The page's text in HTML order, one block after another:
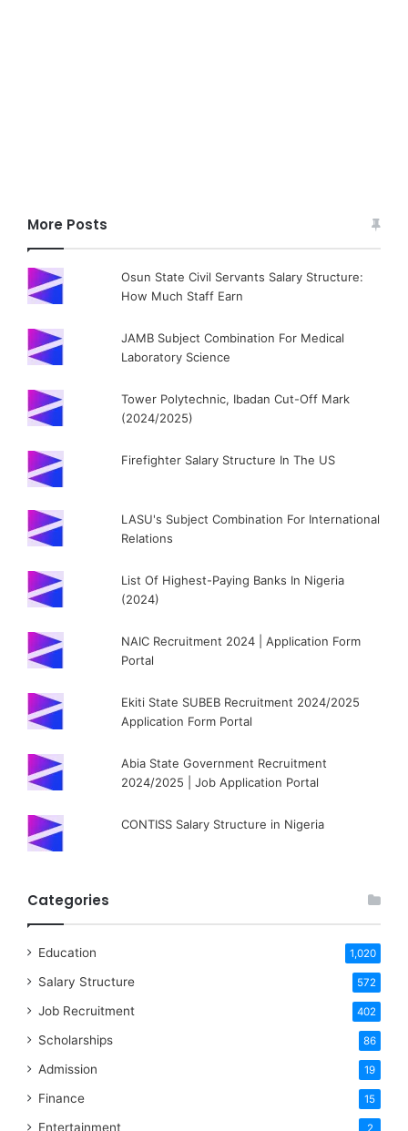
More Posts
Osun State Civil Servants Salary Structure:
How Much Staff Earn
JAMB Subject Combination For Medical
Laboratory Science
Tower Polytechnic, Ibadan Cut-Off Mark
(2024/2025)
Firefighter Salary Structure In The US
LASU's Subject Combination For International
Relations
List Of Highest-Paying Banks In Nigeria
(2024)
NAIC Recruitment 2024 | Application Form
Portal
Ekiti State SUBEB Recruitment 2024/2025
Application Form Portal
Abia State Government Recruitment
2024/2025 | Job Application Portal
CONTISS Salary Structure in Nigeria
Categories
Education 1,020
Salary Structure 572
Job Recruitment 402
Scholarships 86
Admission 19
Finance 15
Entertainment 2